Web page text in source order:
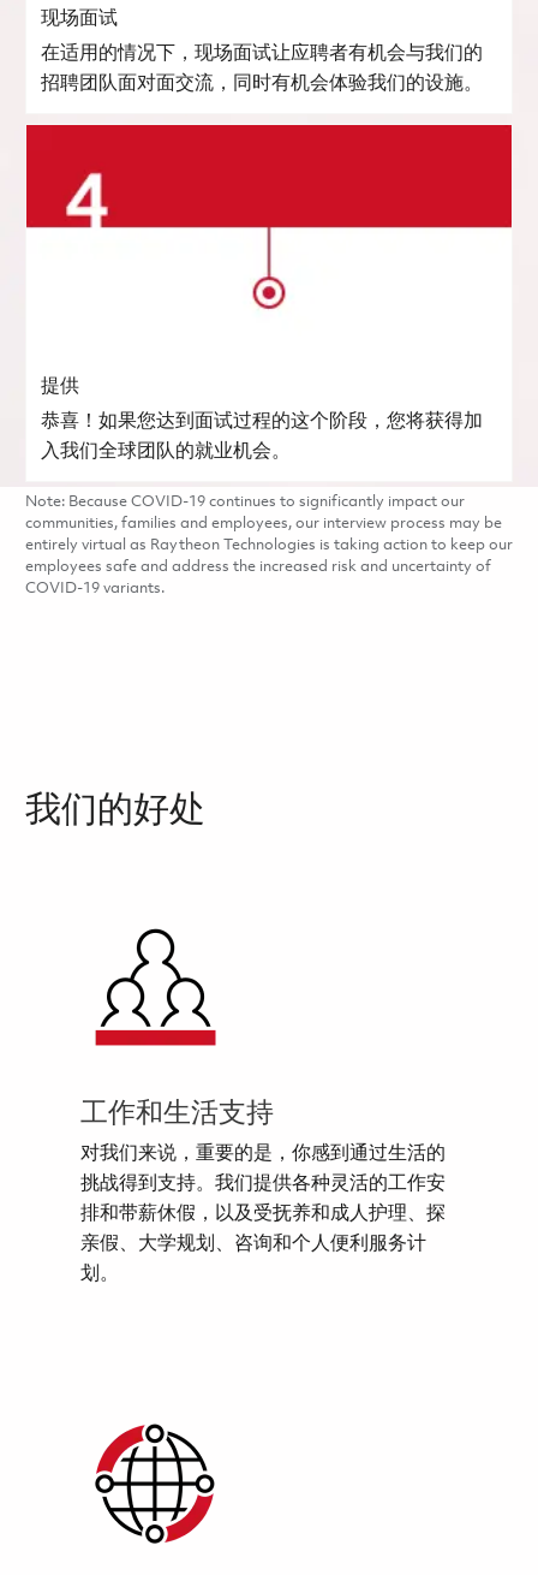
现场面试
在适用的情况下，现场面试让应聘者有机会与我们的
招聘团队面对面交流，同时有机会体验我们的设施。
提供
恭喜！如果您达到面试过程的这个阶段，您将获得加
入我们全球团队的就业机会。
Note: Because COVID-19 continues to significantly impact our
communities, families and employees, our interview process may be
entirely virtual as Raytheon Technologies is taking action to keep our
employees safe and address the increased risk and uncertainty of
COVID-19 variants.
我们的好处
工作和生活支持
对我们来说，重要的是，你感到通过生活的
挑战得到支持。我们提供各种灵活的工作安
排和带薪休假，以及受抚养和成人护理、探
亲假、大学规划、咨询和个人便利服务计
划。